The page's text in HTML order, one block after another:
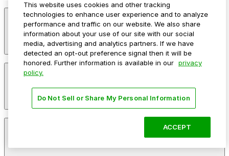
La Casa Cigars and Lounge does not offer onsite
parking, but nearby options such as the garage at 1468
Randolph Street are available and booking in advance
can help make your visit smoother. Other parking
garages are also located in the area for added
convenience.
How much time should I plan for La Casa Cigars and
Lounge?
Most guests spend 2-3 hours enjoying cigars, drinks,
and live music, particularly during evening hours and
weekends. Visitors planning to meet friends or stay for
multiple sets of live entertainment often choose
parking that comfortably covers a 3-4 hour window.
Can I reserve parking near La Casa Cigars and
Parking near La Casa Cigars and Lounge is available on
a first-come, first-served basis. While you can’t reserve
Can I park overnight near La Casa Cigars and
This website uses cookies and other tracking
technologies to enhance user experience and to analyze
performance and traffic on our website. We also share
information about your use of our site with our social
media, advertising and analytics partners. If we have
detected an opt-out preference signal then it will be
honored. Further information is available in our privacy
policy.
Do Not Sell or Share My Personal Information
ACCEPT